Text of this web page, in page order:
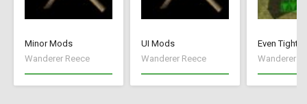
Minor Mods
Wanderer Reece
UI Mods
Wanderer Reece
Even
Wanderer